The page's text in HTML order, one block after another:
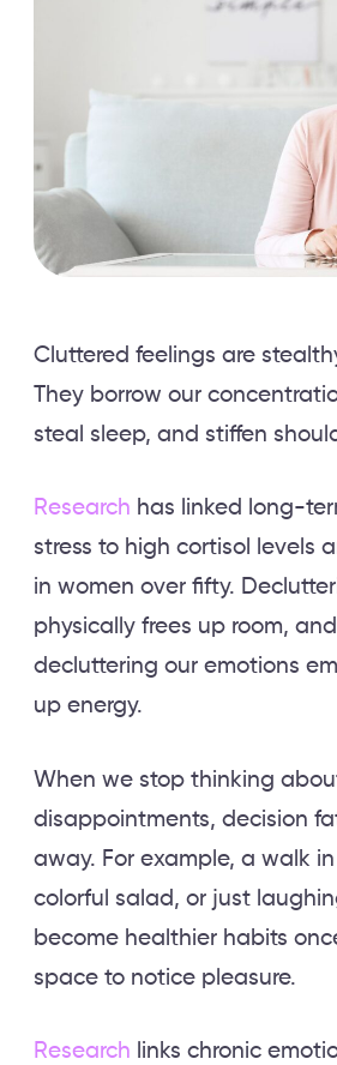
Cluttered feelings are
They borrow our
steal sleep, and stiffen
Research has linked long-
stress to high cortisol levels
in women over fifty.
physically frees up room,
decluttering our emotions
up energy.
When we stop thinking
disappointments, decision
away. For example, a walk
colorful salad, or just
become healthier habits
space to notice pleasure.
Research links chronic